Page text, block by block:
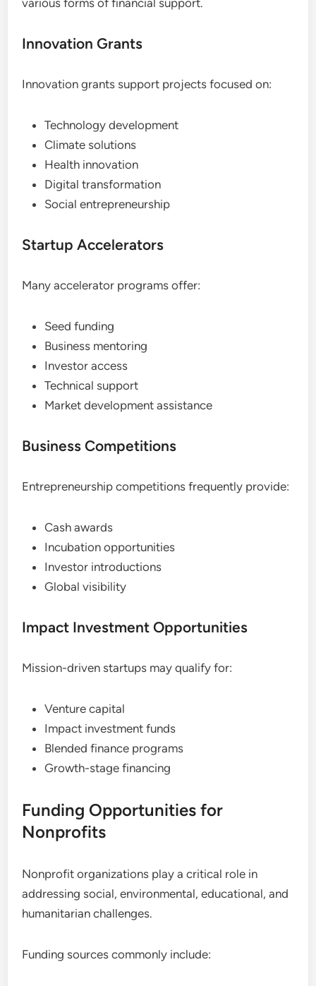
various forms of financial support.
Innovation Grants
Innovation grants support projects focused on:
Technology development
Climate solutions
Health innovation
Digital transformation
Social entrepreneurship
Startup Accelerators
Many accelerator programs offer:
Seed funding
Business mentoring
Investor access
Technical support
Market development assistance
Business Competitions
Entrepreneurship competitions frequently provide:
Cash awards
Incubation opportunities
Investor introductions
Global visibility
Impact Investment Opportunities
Mission-driven startups may qualify for:
Venture capital
Impact investment funds
Blended finance programs
Growth-stage financing
Funding Opportunities for
Nonprofits
Nonprofit organizations play a critical role in
addressing social, environmental, educational, and
humanitarian challenges.
Funding sources commonly include: